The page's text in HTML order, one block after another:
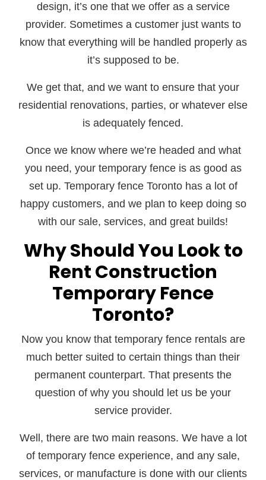
design, it’s one that we offer as a service
provider. Sometimes a customer just wants to
know that everything will be handled properly as
it’s supposed to be.
We get that, and we want to ensure that your
residential renovations, parties, or whatever else
is adequately fenced.
Once we know where we’re headed and what
you need, your temporary fence is as good as
set up. Temporary fence Toronto has a lot of
happy customers, and we plan to keep doing so
with our sale, services, and great builds!
Why Should You Look to
Rent Construction
Temporary Fence
Toronto?
Now you know that temporary fence rentals are
much better suited to certain things than their
permanent counterpart. That presents the
question of why you should let us be your
service provider.
Well, there are two main reasons. We have a lot
of temporary fence experience, and any sale,
services, or manufacture is done with our clients